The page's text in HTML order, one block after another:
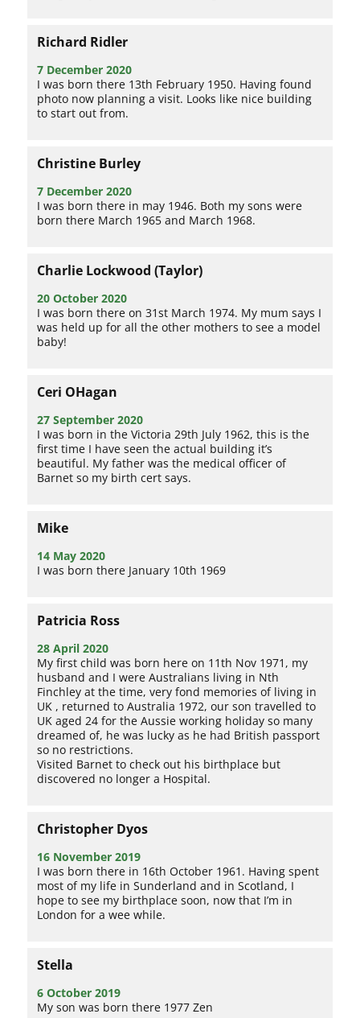
Richard Ridler
7 December 2020
I was born there 13th February 1950. Having found
photo now planning a visit. Looks like nice building
to start out from.
Christine Burley
7 December 2020
I was born there in may 1946. Both my sons were
born there March 1965 and March 1968.
Charlie Lockwood (Taylor)
20 October 2020
I was born there on 31st March 1974. My mum says I
was held up for all the other mothers to see a model
baby!
Ceri OHagan
27 September 2020
I was born in the Victoria 29th July 1962, this is the
first time I have seen the actual building it’s
beautiful. My father was the medical officer of
Barnet so my birth cert says.
Mike
14 May 2020
I was born there January 10th 1969
Patricia Ross
28 April 2020
My first child was born here on 11th Nov 1971, my
husband and I were Australians living in Nth
Finchley at the time, very fond memories of living in
UK , returned to Australia 1972, our son travelled to
UK aged 24 for the Aussie working holiday so many
dreamed of, he was lucky as he had British passport
so no restrictions.
Visited Barnet to check out his birthplace but
discovered no longer a Hospital.
Christopher Dyos
16 November 2019
I was born there in 16th October 1961. Having spent
most of my life in Sunderland and in Scotland, I
hope to see my birthplace soon, now that I’m in
London for a wee while.
Stella
6 October 2019
My son was born there 1977 Zen